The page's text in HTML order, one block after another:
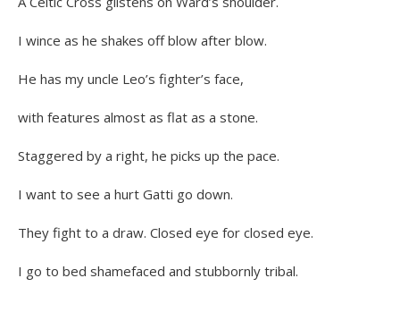
I wince as he shakes off blow after blow.
He has my uncle Leo’s fighter’s face,
with features almost as flat as a stone.
Staggered by a right, he picks up the pace.
I want to see a hurt Gatti go down.
They fight to a draw. Closed eye for closed eye.
I go to bed shamefaced and stubbornly tribal.